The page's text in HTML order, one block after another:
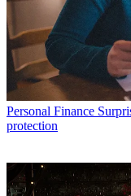
Personal Finance
protection